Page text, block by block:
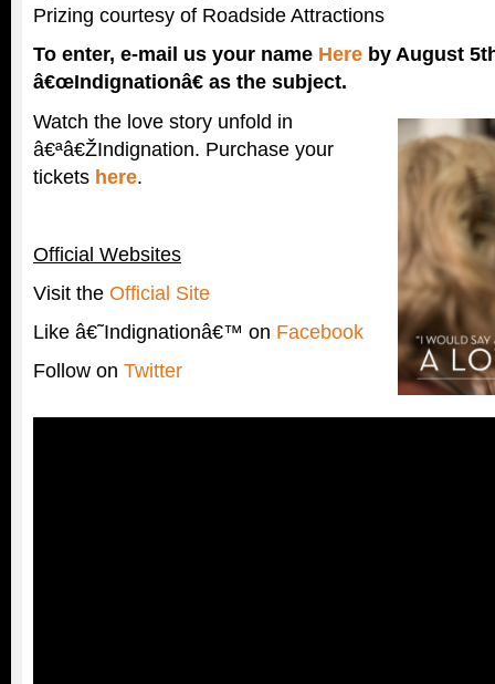
Prizing courtesy of Roadside Attractions
To enter, e-mail us your name Here by August
â€œIndignationâ€ as the subject.
Watch the love story unfold in
â€ªâ€ŽIndignation. Purchase your
tickets here.
Official Websites
Visit the Official Site
Like â€˜Indignationâ€™ on Facebook
Follow on Twitter